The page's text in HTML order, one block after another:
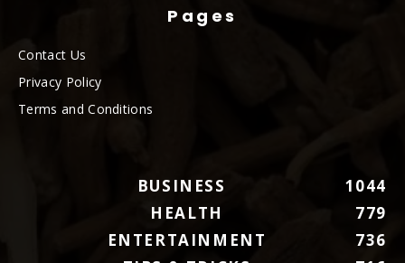
Pages
Contact Us
Privacy Policy
Terms and Conditions
BUSINESS
1044
HEALTH
779
ENTERTAINMENT
736